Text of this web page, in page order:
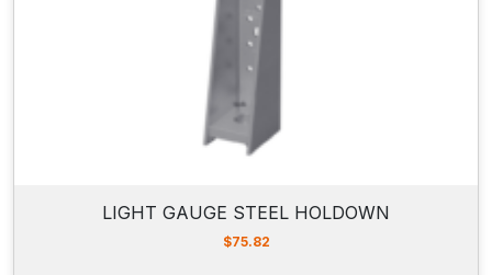
LIGHT GAUGE STEEL HOLDOWN
$75.82